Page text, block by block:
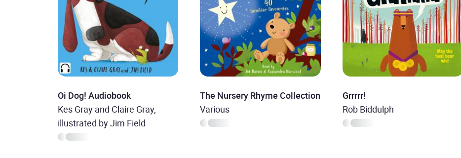
Oi Dog! Audiobook
Kes Gray and Claire Gray,
illustrated by Jim Field
The Nursery Rhyme Collection
Various
Grrrrr!
Rob Biddulph